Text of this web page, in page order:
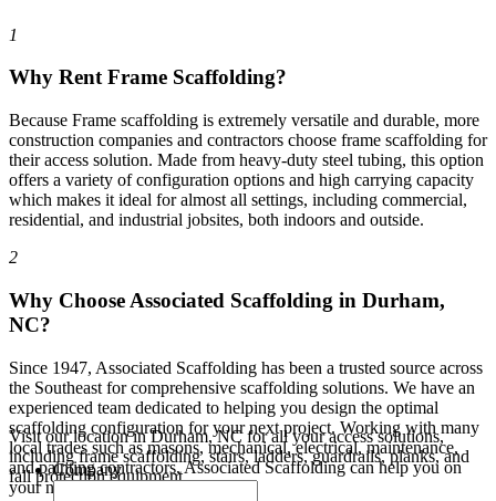
1
Why Rent Frame Scaffolding?
Because Frame scaffolding is extremely versatile and durable, more
construction companies and contractors choose frame scaffolding for
their access solution. Made from heavy-duty steel tubing, this option
offers a variety of configuration options and high carrying capacity
which makes it ideal for almost all settings, including commercial,
residential, and industrial jobsites, both indoors and outside.
2
Why Choose Associated Scaffolding in Durham,
NC?
Since 1947, Associated Scaffolding has been a trusted source across
the Southeast for comprehensive scaffolding solutions. We have an
experienced team dedicated to helping you design the optimal
scaffolding configuration for your next project. Working with many
local trades such as masons, mechanical, electrical, maintenance,
and painting contractors, Associated Scaffolding can help you on
your next Durham area project.
Visit our location in Durham, NC for all your access solutions,
including frame scaffolding, stairs, ladders, guardrails, planks, and
fall protection equipment.
Company